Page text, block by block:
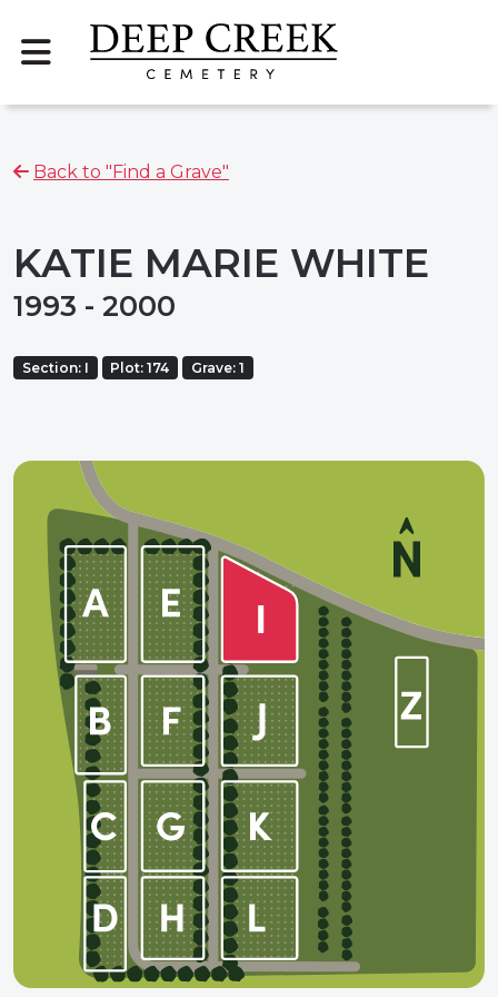
Back to "Find a Grave"
KATIE MARIE WHITE
1993 - 2000
Section: I Plot: 174 Grave: 1